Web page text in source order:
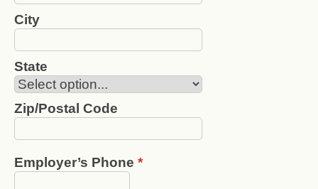
City
State
Zip/Postal Code
Employer’s Phone *